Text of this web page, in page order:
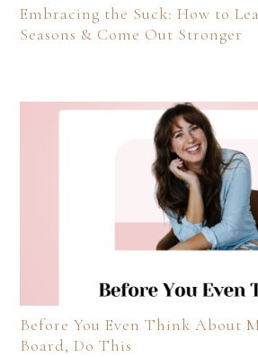
Embracing the Suck: How to
Seasons & Come Out Stronger
Before You Even Think About
Board, Do This